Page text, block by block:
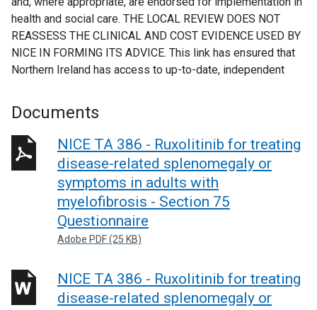
health and social care. THE LOCAL REVIEW DOES NOT
REASSESS THE CLINICAL AND COST EVIDENCE USED BY
NICE IN FORMING ITS ADVICE. This link has ensured that
Northern Ireland has access to up-to-date, independent
Documents
NICE TA 386 - Ruxolitinib for treating
disease-related splenomegaly or
symptoms in adults with
myelofibrosis - Section 75
Questionnaire
Adobe PDF (25 KB)
NICE TA 386 - Ruxolitinib for treating
disease-related splenomegaly or